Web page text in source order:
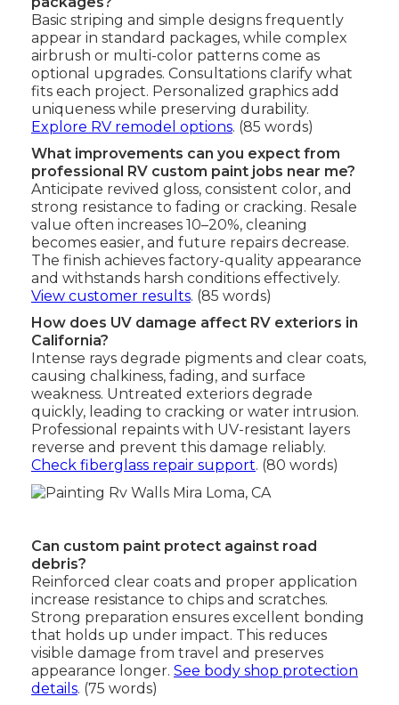
Basic striping and simple designs frequently
appear in standard packages, while complex
airbrush or multi-color patterns come as
optional upgrades. Consultations clarify what
fits each project. Personalized graphics add
uniqueness while preserving durability.
Explore RV remodel options. (85 words)
What improvements can you expect from
professional RV custom paint jobs near me?
Anticipate revived gloss, consistent color, and
strong resistance to fading or cracking. Resale
value often increases 10–20%, cleaning
becomes easier, and future repairs decrease.
The finish achieves factory-quality appearance
and withstands harsh conditions effectively.
View customer results. (85 words)
How does UV damage affect RV exteriors in
California?
Intense rays degrade pigments and clear coats,
causing chalkiness, fading, and surface
weakness. Untreated exteriors degrade
quickly, leading to cracking or water intrusion.
Professional repaints with UV-resistant layers
reverse and prevent this damage reliably.
Check fiberglass repair support. (80 words)
Can custom paint protect against road
debris?
Reinforced clear coats and proper application
increase resistance to chips and scratches.
Strong preparation ensures excellent bonding
that holds up under impact. This reduces
visible damage from travel and preserves
appearance longer. See body shop protection
details. (75 words)